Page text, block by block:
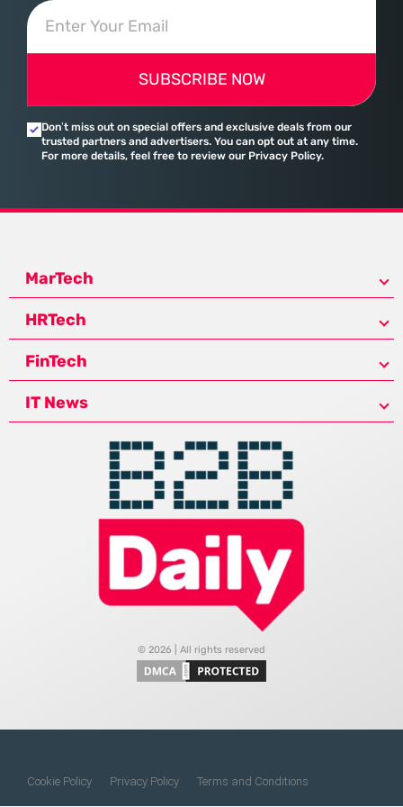
SUBSCRIBE NOW
Don’t miss out on special offers and exclusive deals from our
trusted partners and advertisers. You can opt out at any time.
For more details, feel free to review our Privacy Policy.
MarTech
HRTech
FinTech
IT News
© 2026 | All rights reserved
Cookie Policy Privacy Policy Terms and Conditions